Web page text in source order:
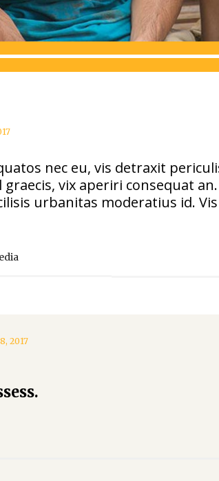
nec eu, vis detraxit
graecis, vix aperiri consequat
urbanitas moderatius id.
2017